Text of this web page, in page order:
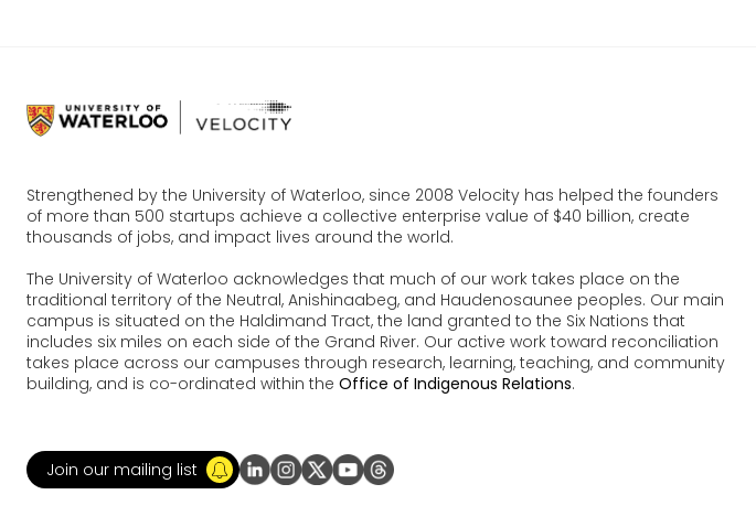
Strengthened by the University of Waterloo, since 2008 Velocity has helped the founders
of more than 500 startups achieve a collective enterprise value of $40 billion, create
thousands of jobs, and impact lives around the world.
The University of Waterloo acknowledges that much of our work takes place on the
traditional territory of the Neutral, Anishinaabeg, and Haudenosaunee peoples. Our main
campus is situated on the Haldimand Tract, the land granted to the Six Nations that
includes six miles on each side of the Grand River. Our active work toward reconciliation
takes place across our campuses through research, learning, teaching, and community
building, and is co-ordinated within the Office of Indigenous Relations.
Join our mailing list